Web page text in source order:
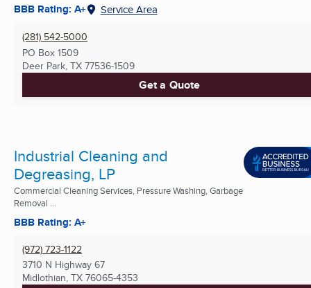
BBB Rating: A+ Service Area
(281) 542-5000
PO Box 1509
Deer Park, TX 77536-1509
Get a Quote
Industrial Cleaning and
Degreasing, LP
Commercial Cleaning Services, Pressure Washing, Garbage
Removal ...
BBB Rating: A+
(972) 723-1122
3710 N Highway 67
Midlothian, TX 76065-4353